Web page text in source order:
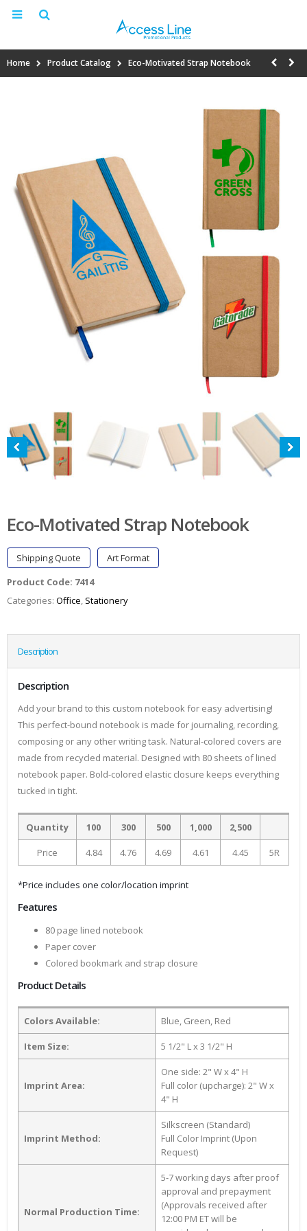
Home Product Catalog Eco-Motivated Strap Notebook
Eco-Motivated Strap Notebook
Shipping Quote
Art Format
Product Code: 7414
Categories: Office, Stationery
Description
Description
Add your brand to this custom notebook for easy advertising!
This perfect-bound notebook is made for journaling, recording,
composing or any other writing task. Natural-colored covers are
made from recycled material. Designed with 80 sheets of lined
notebook paper. Bold-colored elastic closure keeps everything
tucked in tight.
Quantity 100 300 500 1,000 2,500
Price 4.84 4.76 4.69 4.61 4.45 5R
*Price includes one color/location imprint
Features
80 page lined notebook
Paper cover
Colored bookmark and strap closure
Product Details
Colors Available: Blue, Green, Red
Item Size: 5 1/2" L x 3 1/2" H
Imprint Area:
One side: 2" W x 4" H
Full color (upcharge): 2" W x
4" H
Imprint Method:
Silkscreen (Standard)
Full Color Imprint (Upon
Request)
Normal Production Time:
5-7 working days after proof
approval and prepayment
(Approvals received after
12:00 PM ET will be